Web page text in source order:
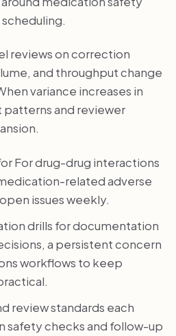
reviews on correction
and throughput change
variance increases in
and reviewer
For drug-drug interactions
related adverse
issues weekly.
drills for documentation
a persistent concern
workflows to keep
review standards each
safety checks and follow-up